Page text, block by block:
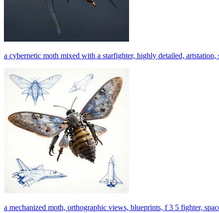
a cybernetic moth mixed with a starfighter, highly detailed, artstation,
a mechanized moth, orthographic views, blueprints, f 3 5 fighter,